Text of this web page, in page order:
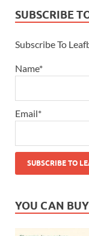
SUBSCRIBE
Subscribe To
Name*
Email*
YOU CAN